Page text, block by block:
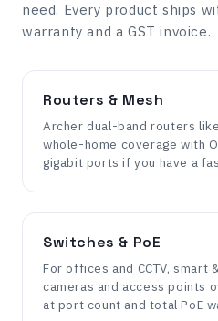
need. Every product ships
warranty and a GST invoice.
Routers & Mesh
Archer dual-band routers
whole-home coverage with
gigabit ports if you have a
Switches & PoE
For offices and CCTV, smart
cameras and access points
at port count and total PoE